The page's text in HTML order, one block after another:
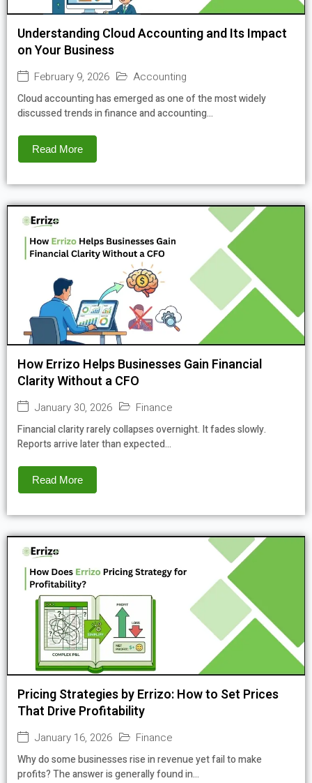
Understanding Cloud Accounting and Its Impact
on Your Business
February 9, 2026 Accounting
Cloud accounting has emerged as one of the most widely
discussed trends in finance and accounting...
Read More
How Errizo Helps Businesses Gain Financial
Clarity Without a CFO
January 30, 2026 Finance
Financial clarity rarely collapses overnight. It fades slowly.
Reports arrive later than expected...
Read More
Pricing Strategies by Errizo: How to Set Prices
That Drive Profitability
January 16, 2026 Finance
Why do some businesses rise in revenue yet fail to make
profits? The answer is generally found in...